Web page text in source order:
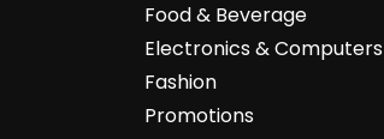
Food & Beverage
Electronics & Computers
Fashion
Promotions